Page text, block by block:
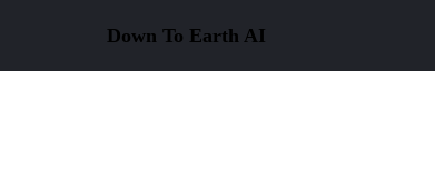
Down To Earth AI